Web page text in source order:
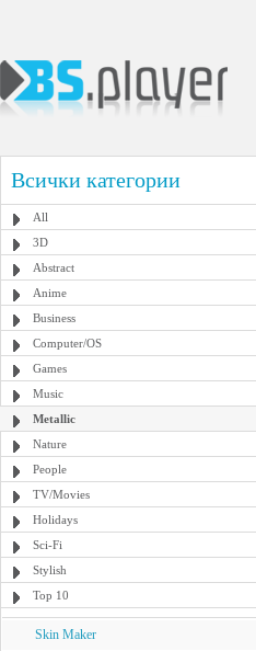
Всички категории
All
3D
Abstract
Anime
Business
Computer/OS
Games
Music
Metallic
Nature
People
TV/Movies
Holidays
Sci-Fi
Stylish
Top 10
Skin Maker